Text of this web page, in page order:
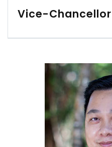
Vice-Chancellor